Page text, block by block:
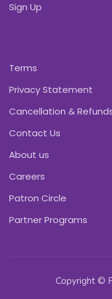
Sign Up
Terms
Privacy Statement
Cancellation &
Contact Us
About us
Careers
Patron Circle
Partner Programs
Copyright ©